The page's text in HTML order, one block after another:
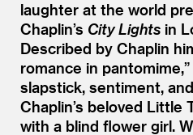
laughter at the world
Chaplin’s City Lights in
Described by Chaplin
romance in
slapstick, sentiment,
Chaplin’s beloved Little
with a blind flower girl.